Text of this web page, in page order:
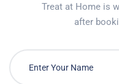
Treat at Home is
after